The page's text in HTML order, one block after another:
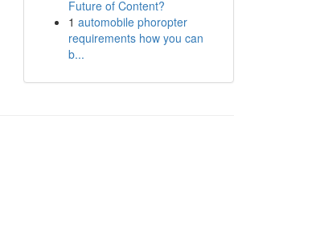
Future of Content?
1 automobile phoropter
requirements how you can
b...